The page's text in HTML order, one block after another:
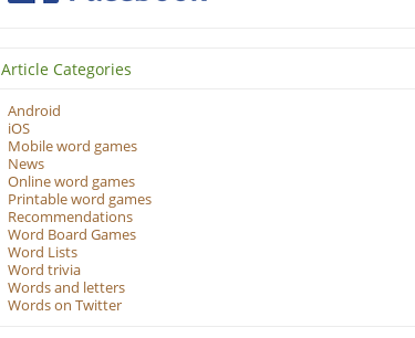
Article Categories
Android
iOS
Mobile word games
News
Online word games
Printable word games
Recommendations
Word Board Games
Word Lists
Word trivia
Words and letters
Words on Twitter